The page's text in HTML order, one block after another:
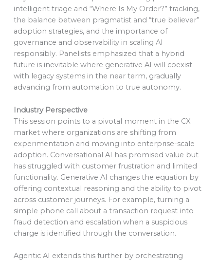
intelligent triage and “Where Is My Order?” tracking,
the balance between pragmatist and “true believer”
adoption strategies, and the importance of
governance and observability in scaling AI
responsibly. Panelists emphasized that a hybrid
future is inevitable where generative AI will coexist
with legacy systems in the near term, gradually
advancing from automation to true autonomy.
Industry Perspective
This session points to a pivotal moment in the CX
market where organizations are shifting from
experimentation and moving into enterprise-scale
adoption. Conversational AI has promised value but
has struggled with customer frustration and limited
functionality. Generative AI changes the equation by
offering contextual reasoning and the ability to pivot
across customer journeys. For example, turning a
simple phone call about a transaction request into
fraud detection and escalation when a suspicious
charge is identified through the conversation.
Agentic AI extends this further by orchestrating